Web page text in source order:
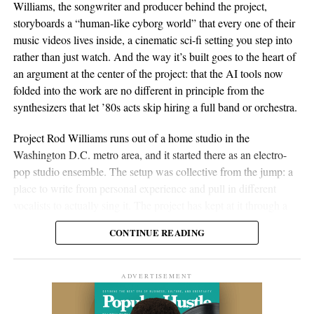
Williams, the songwriter and producer behind the project,
storyboards a “human-like cyborg world” that every one of their
music videos lives inside, a cinematic sci-fi setting you step into
rather than just watch. And the way it’s built goes to the heart of
an argument at the center of the project: that the AI tools now
folded into the work are no different in principle from the
synthesizers that let ’80s acts skip hiring a full band or orchestra.
Project Rod Williams runs out of a home studio in the
Washington D.C. metro area, and it started there as an electro-
pop studio ensemble. The setup was collective from the jump: a
long run of releases going back to their debut album, Fire.
,” featuring Ben Dial, and the 2021 albumRun Away
electronic dance-pop with lyrics reaching for social themes. Spin
CONTINUE READING
ADVERTISEMENT